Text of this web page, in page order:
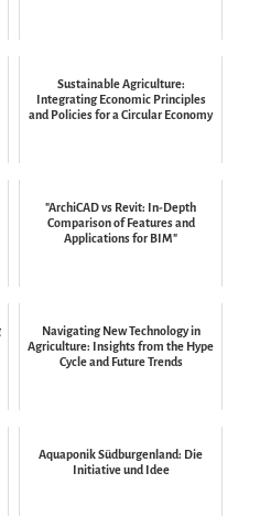
Sustainable Agriculture:
Integrating Economic Principles
and Policies for a Circular Economy
"ArchiCAD vs Revit: In-Depth
Comparison of Features and
Applications for BIM"
Navigating New Technology in
Agriculture: Insights from the Hype
Cycle and Future Trends
Aquaponik Südburgenland: Die
Initiative und Idee